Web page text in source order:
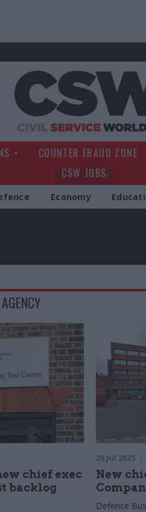
COUNTER FRAUD ZONE
CSW JOBS
Economy
chief exec
backlog
25 Jul 2025
New
Defence